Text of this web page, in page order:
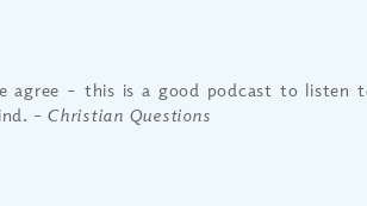
agree – this is a good podcast to listen
– Christian Questions